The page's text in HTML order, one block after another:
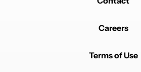
Careers
Terms of Use